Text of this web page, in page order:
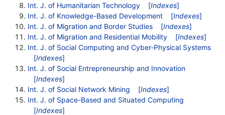
Int. J. of Humanitarian Technology
[Indexes]
Int. J. of Knowledge-Based Development
[Indexes]
Int. J. of Migration and Border Studies
[Indexes]
Int. J. of Migration and Residential Mobility
[Indexes]
Int. J. of Social Computing and Cyber-Physical Systems
[Indexes]
Int. J. of Social Entrepreneurship and Innovation
[Indexes]
Int. J. of Social Network Mining
[Indexes]
Int. J. of Space-Based and Situated Computing
[Indexes]